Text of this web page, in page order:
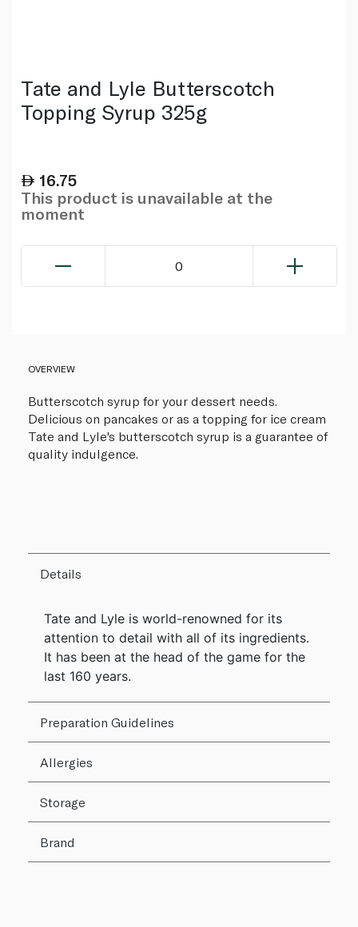
Tate and Lyle Butterscotch
Topping Syrup 325g
16.75
This product is unavailable at the
moment
0
OVERVIEW
Butterscotch syrup for your dessert needs.
Delicious on pancakes or as a topping for ice cream
Tate and Lyle's butterscotch syrup is a guarantee of
quality indulgence.
Details
Tate and Lyle is world-renowned for its
attention to detail with all of its ingredients.
It has been at the head of the game for the
last 160 years.
Preparation Guidelines
Allergies
Storage
Brand